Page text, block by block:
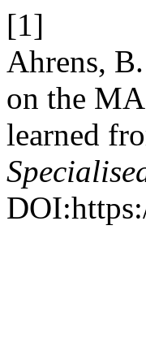
[1]
Ahrens,
on the
learned